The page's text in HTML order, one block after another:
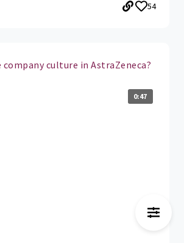
54
company culture in AstraZeneca?
0:47